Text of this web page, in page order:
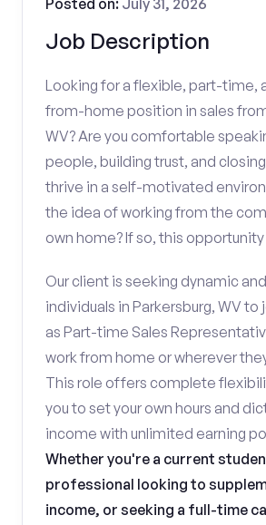
Job Description
Posted on: July 31, 2026
Looking for a flexible, part-time,
from-home position in sales
WV? Are you comfortable
people, building trust, and
thrive in a self-motivated
the idea of working from the
own home? If so, this opportunity
Our client is seeking dynamic
individuals in Parkersburg, WV
as Part-time Sales
work from home or wherever
This role offers complete
you to set your own hours and
income with unlimited earning
Whether you're a current
professional looking to
income, or seeking a full-time